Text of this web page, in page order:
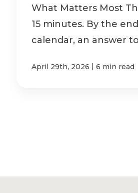
What Matters Most
15 minutes. By the
calendar, an answer
April 29th, 2026 | 6 min read